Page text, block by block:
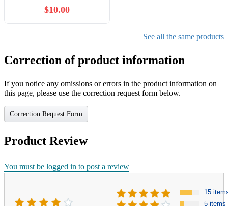
for Ages 6-8-12, Birthday
Gifts for Girls Ages 6-12,
$10.00
See all the same products
Correction of product information
If you notice any omissions or errors in the product information on
this page, please use the correction request form below.
Correction Request Form
Product Review
You must be logged in to post a review
15
5 items